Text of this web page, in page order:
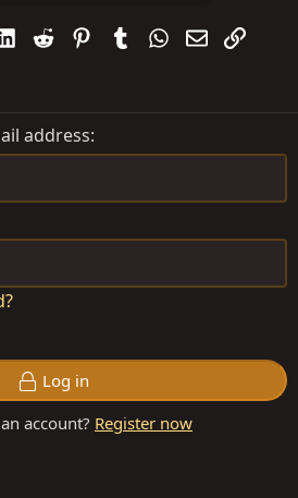
LinkedIn
Reddit PinterestTumblrWhatsApp
EmailLink
address
Log in
account? Register now